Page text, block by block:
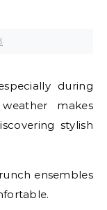
during
makes
stylish
ensembles